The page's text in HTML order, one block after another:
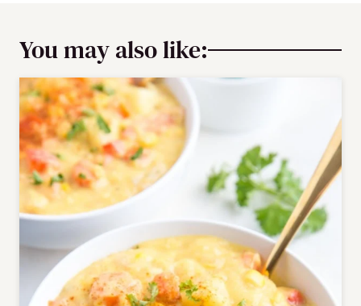
You may also like: